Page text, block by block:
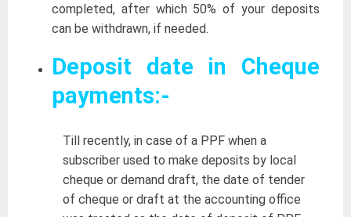
completed, after which 50% of your deposits
can be withdrawn, if needed.
Deposit date in Cheque
payments:-
Till recently, in case of a PPF when a
subscriber used to make deposits by local
cheque or demand draft, the date of tender
of cheque or draft at the accounting office